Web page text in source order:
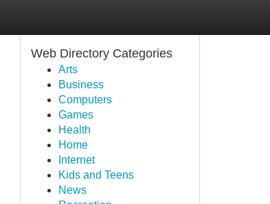
Web Directory Categories
Arts
Business
Computers
Games
Health
Home
Internet
Kids and Teens
News